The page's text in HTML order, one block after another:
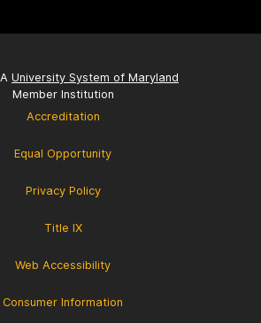
University System of Maryland
Member Institution
Accreditation
Equal Opportunity
Privacy Policy
Title IX
Web Accessibility
Consumer Information